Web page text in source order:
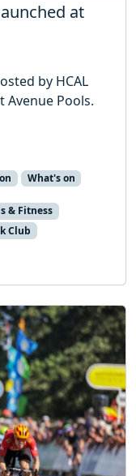
at
by HCAL
Avenue Pools.
What's on
& Fitness
Club